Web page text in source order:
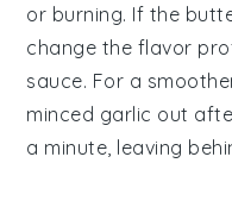
or burning. If the
change the flavor
sauce. For a
minced garlic out
a minute, leaving